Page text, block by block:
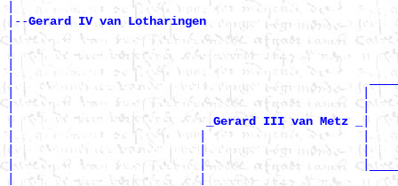
|--Gerard IV van Lotharingen
|
|
|
|                                                 |
|                                                 |
|
_Gerard III van Metz _
|                          |                      |
|                          |                      |
|                          |
|                          |